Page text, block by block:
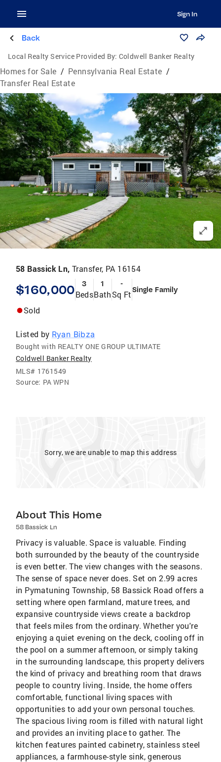
Sign In
Back
Local Realty Service Provided By: Coldwell Banker Realty
Homes for Sale / Pennsylvania Real Estate /
Transfer Real Estate
58 Bassick Ln, Transfer, PA 16154
$160,000 3
Beds
1
Bath
-
Sq FtSingle Family
Sold
Listed by Ryan Bibza
Bought with REALTY ONE GROUP ULTIMATE
Coldwell Banker Realty
MLS# 1761549
Source: PA WPN
Sorry, we are unable to map this address
About This Home
58 Bassick Ln
Privacy is valuable. Space is valuable. Finding
both surrounded by the beauty of the countryside
is even better. The view changes with the seasons.
The sense of space never does. Set on 2.99 acres
in Pymatuning Township, 58 Bassick Road offers a
setting where open farmland, mature trees, and
expansive countryside views create a backdrop
that feels miles from the ordinary. Whether you're
enjoying a quiet evening on the deck, cooling off in
the pool on a summer afternoon, or simply taking
in the surrounding landscape, this property delivers
the kind of privacy and breathing room that draws
people to country living. Inside, the home offers
comfortable, functional living spaces with
opportunities to add your own personal touches.
The spacious living room is filled with natural light
and provides an inviting place to gather. The
kitchen features painted cabinetry, stainless steel
appliances, a farmhouse-style sink, generous